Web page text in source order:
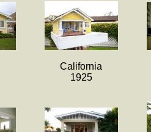
California
1925